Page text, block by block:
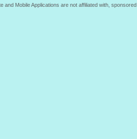
and Mobile Applications are not affiliated with,